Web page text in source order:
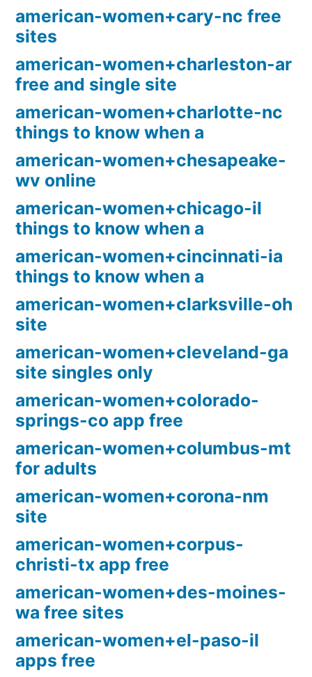
american-women+cary-nc free
sites
american-women+charleston-ar
free and single site
american-women+charlotte-nc
things to know when a
american-women+chesapeake-
wv online
american-women+chicago-il
things to know when a
american-women+cincinnati-ia
things to know when a
american-women+clarksville-oh
site
american-women+cleveland-ga
site singles only
american-women+colorado-
springs-co app free
american-women+columbus-mt
for adults
american-women+corona-nm
site
american-women+corpus-
christi-tx app free
american-women+des-moines-
wa free sites
american-women+el-paso-il
apps free